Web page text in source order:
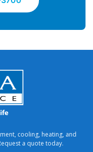
cooling, heating, and
a quote today.